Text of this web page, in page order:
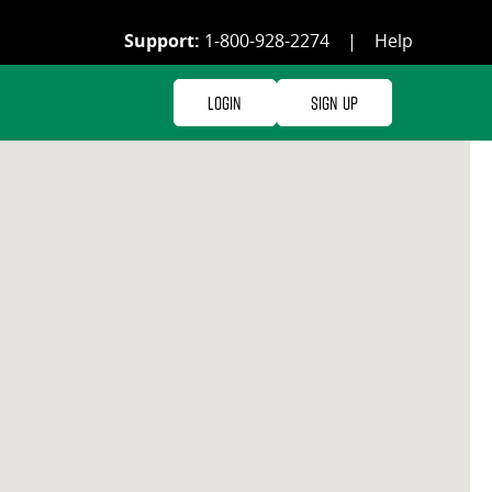
Support: 1-800-928-2274 | Help
Login Sign Up